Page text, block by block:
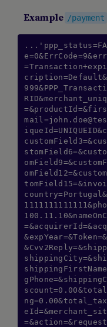
Example /payment
Hi there! How can I
Type a message
conversation.